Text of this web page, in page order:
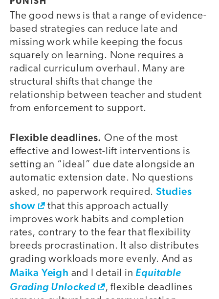
PUNISH
The good news is that a range of evidence-
based strategies can reduce late and
missing work while keeping the focus
squarely on learning. None requires a
radical curriculum overhaul. Many are
structural shifts that change the
relationship between teacher and student
from enforcement to support.
Flexible deadlines. One of the most
effective and lowest-lift interventions is
setting an “ideal” due date alongside an
automatic extension date. No questions
asked, no paperwork required. Studies
show
that this approach actually
improves work habits and completion
rates, contrary to the fear that flexibility
breeds procrastination. It also distributes
grading workloads more evenly. And as
Maika Yeigh and I detail in Equitable
Grading Unlocked
, flexible deadlines